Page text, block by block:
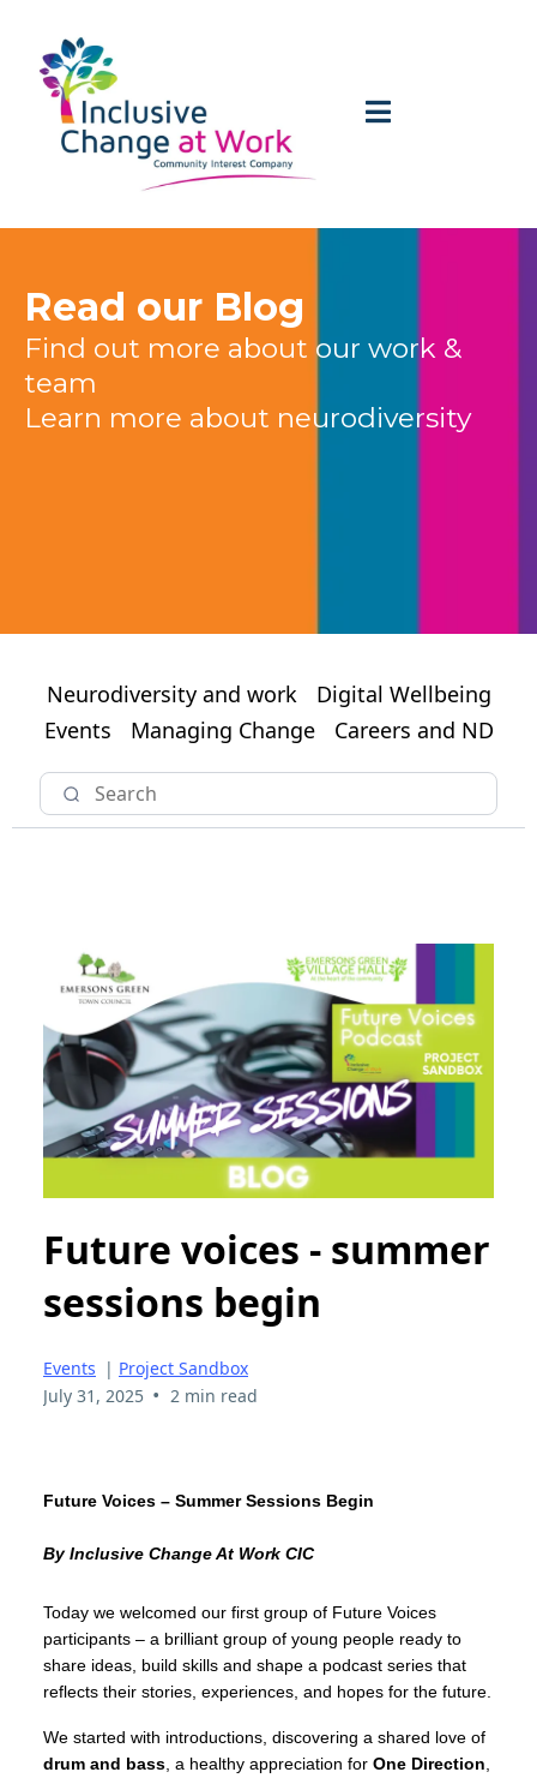
Read our Blog
Find out more about our work &
team
Learn more about neurodiversity
Neurodiversity and work
Digital Wellbeing
Events
Managing Change Careers and ND
Future voices - summer
sessions begin
Events | Project Sandbox
July 31, 2025 • 2 min read
Future Voices – Summer Sessions Begin
By Inclusive Change At Work CIC
Today we welcomed our first group of Future Voices
participants – a brilliant group of young people ready to
share ideas, build skills and shape a podcast series that
reflects their stories, experiences, and hopes for the future.
We started with introductions, discovering a shared love of
drum and bass , a healthy appreciation for One Direction